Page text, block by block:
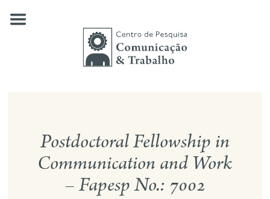
our research
publications
news
Postdoctoral Fellowship in
Communication and Work
– Fapesp No.: 7002